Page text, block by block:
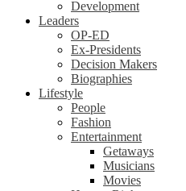
Development
Leaders
OP-ED
Ex-Presidents
Decision Makers
Biographies
Lifestyle
People
Fashion
Entertainment
Getaways
Musicians
Movies